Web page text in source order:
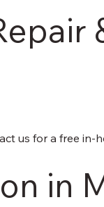
us for a free in-
in